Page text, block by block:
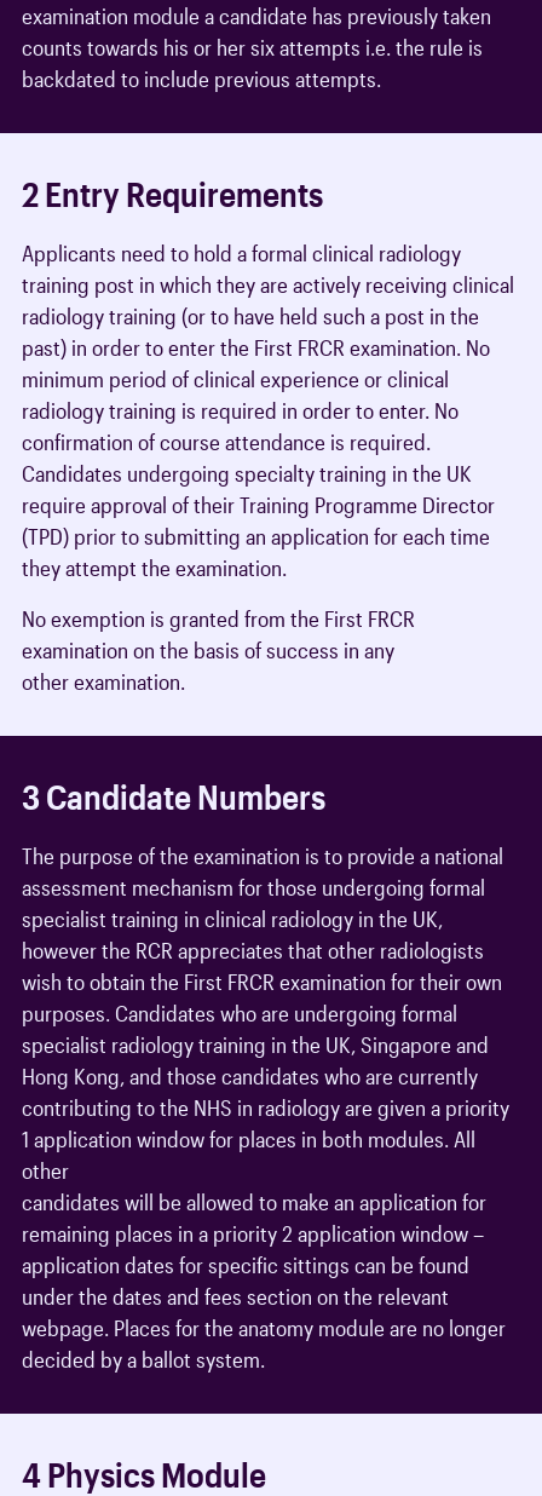
examination module a candidate has previously taken
counts towards his or her six attempts i.e. the rule is
backdated to include previous attempts.
2 Entry Requirements
Applicants need to hold a formal clinical radiology
training post in which they are actively receiving clinical
radiology training (or to have held such a post in the
past) in order to enter the First FRCR examination. No
minimum period of clinical experience or clinical
radiology training is required in order to enter. No
confirmation of course attendance is required.
Candidates undergoing specialty training in the UK
require approval of their Training Programme Director
(TPD) prior to submitting an application for each time
they attempt the examination.
No exemption is granted from the First FRCR
examination on the basis of success in any
other examination.
3 Candidate Numbers
The purpose of the examination is to provide a national
assessment mechanism for those undergoing formal
specialist training in clinical radiology in the UK,
however the RCR appreciates that other radiologists
wish to obtain the First FRCR examination for their own
purposes. Candidates who are undergoing formal
specialist radiology training in the UK, Singapore and
Hong Kong, and those candidates who are currently
contributing to the NHS in radiology are given a priority
1 application window for places in both modules. All
other
candidates will be allowed to make an application for
remaining places in a priority 2 application window –
application dates for specific sittings can be found
under the dates and fees section on the relevant
webpage. Places for the anatomy module are no longer
decided by a ballot system.
4 Physics Module